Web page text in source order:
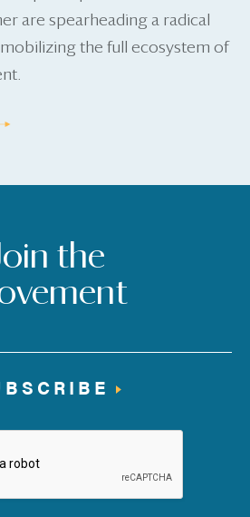
are spearheading a radical
the full ecosystem of
the